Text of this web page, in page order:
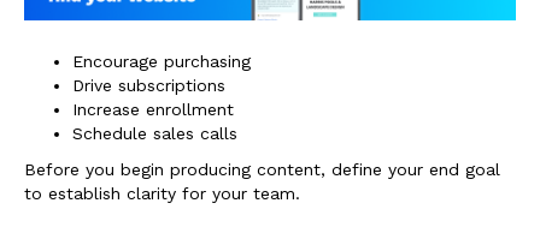
Encourage purchasing
Drive subscriptions
Increase enrollment
Schedule sales calls
Before you begin producing content, define your end goal
to establish clarity for your team.